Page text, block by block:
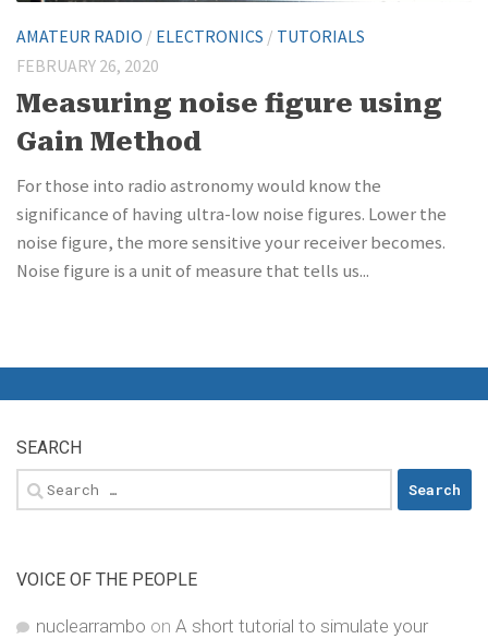
AMATEUR RADIO / ELECTRONICS / TUTORIALS
FEBRUARY 26, 2020
Measuring noise figure using
Gain Method
For those into radio astronomy would know the
significance of having ultra-low noise figures. Lower the
noise figure, the more sensitive your receiver becomes.
Noise figure is a unit of measure that tells us...
SEARCH
Search
for:
VOICE OF THE PEOPLE
nuclearrambo on A short tutorial to simulate your